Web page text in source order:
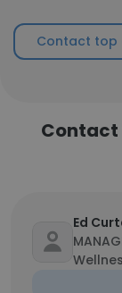
Contact top
Contact
Ed